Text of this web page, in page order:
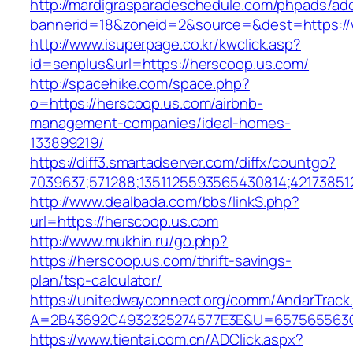
http://mardigrasparadeschedule.com/phpads/
http://www.isuperpage.co.kr/kwclick.asp?
id=senplus&url=https://herscoop.us.com/
http://spacehike.com/space.php?
o=https://herscoop.us.com/airbnb-
management-companies/ideal-homes-
133899219/
https://diff3.smartadserver.com/diffx/countgo?
http://www.dealbada.com/bbs/linkS.php?
url=https://herscoop.us.com
http://www.mukhin.ru/go.php?
https://herscoop.us.com/thrift-savings-
plan/tsp-calculator/
https://unitedwayconnect.org/comm/
https://www.tientai.com.cn/ADClick.aspx?